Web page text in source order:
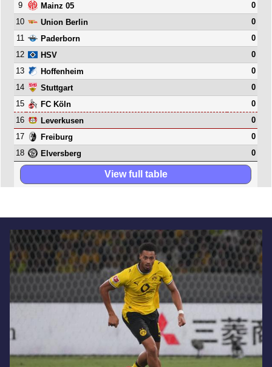
9
Mainz 05
0
10
Union Berlin
0
11
Paderborn
0
12
HSV
0
13
Hoffenheim
0
14
Stuttgart
0
15
FC Köln
0
16
Leverkusen
0
17
Freiburg
0
18
Elversberg 0
View full table